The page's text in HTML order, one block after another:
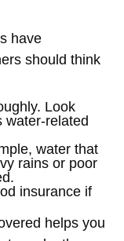
have
should think
Look
water-related
water that
rains or poor
insurance if
helps you